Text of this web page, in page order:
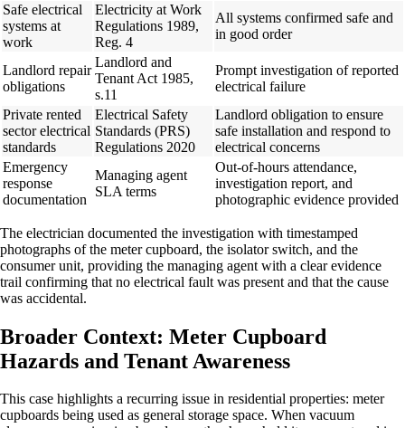
Safe electrical
systems at
work
Electricity at Work
Regulations 1989,
Reg. 4
All systems confirmed safe and
in good order
Landlord repair
obligations
Landlord and
Tenant Act 1985,
s.11
Prompt investigation of reported
electrical failure
Private rented
sector electrical
standards
Electrical Safety
Standards (PRS)
Regulations 2020
Landlord obligation to ensure
safe installation and respond to
electrical concerns
Emergency
response
documentation
Managing agent
SLA terms
Out-of-hours attendance,
investigation report, and
photographic evidence provided
The electrician documented the investigation with timestamped
photographs of the meter cupboard, the isolator switch, and the
consumer unit, providing the managing agent with a clear evidence
trail confirming that no electrical fault was present and that the cause
was accidental.
Broader Context: Meter Cupboard
Hazards and Tenant Awareness
This case highlights a recurring issue in residential properties: meter
cupboards being used as general storage space. When vacuum